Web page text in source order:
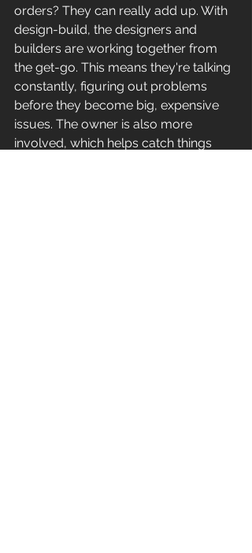
orders? They can really add up. With
design-build, the designers and
builders are working together from
the get-go. This means they're talking
constantly, figuring out problems
before they become big, expensive
issues. The owner is also more
involved, which helps catch things